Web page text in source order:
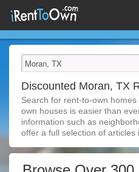
Discounted Moran, TX
Search for rent-to-own
own houses is easier than
information such as
offer a full selection of articles